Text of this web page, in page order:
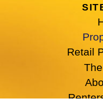
Retail